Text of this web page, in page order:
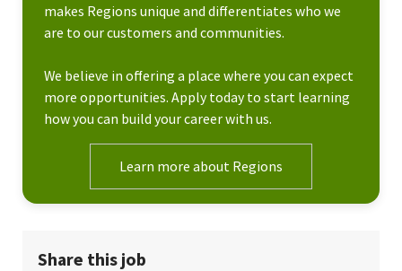
makes Regions unique and differentiates who we
are to our customers and communities.
We believe in offering a place where you can expect
more opportunities. Apply today to start learning
how you can build your career with us.
Learn more about Regions
Share this job